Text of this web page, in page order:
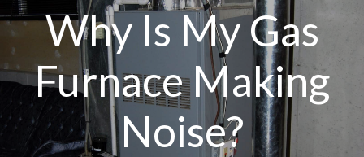
Why Is My Gas
Furnace Making
Noise?